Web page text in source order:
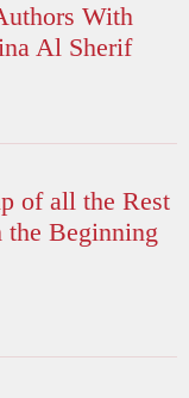
With
Al Sherif
of all the Rest
the Beginning